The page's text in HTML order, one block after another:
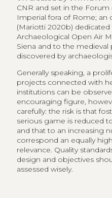
CNR and set in the
Imperial fora of Rome;
(Mariotti 2020b)
Archaeological Open Air
Siena and to the medieval
discovered by
Generally speaking, a
projects connected with
institutions can be
encouraging figure,
carefully: the risk is that
serious game is reduced
and that to an increasing
correspond an equally
relevance. Quality
design and objectives
assessed wisely.